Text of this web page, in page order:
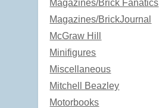
Magazines/Brick Fanatics
Magazines/BrickJournal
McGraw Hill
Minifigures
Miscellaneous
Mitchell Beazley
Motorbooks